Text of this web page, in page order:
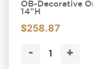
OB-Decorative
14"H
$258.87
- +